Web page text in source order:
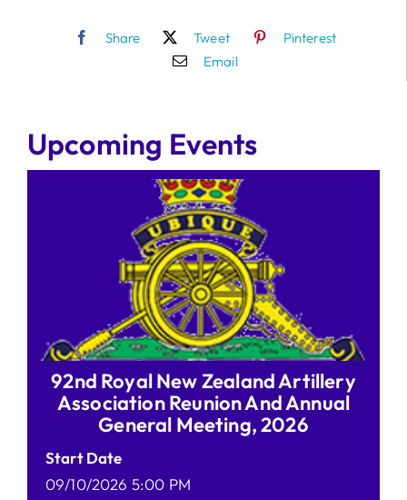
Share Tweet
Pinterest
Email
Upcoming Events
92nd Royal New Zealand Artillery
Association Reunion And Annual
General Meeting, 2026
Start Date
09/10/2026 5:00 PM